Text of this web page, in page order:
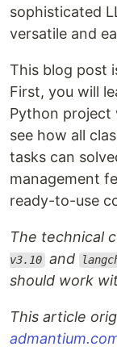
sophisticated
versatile and
This blog post
First, you will
Python project
see how all
tasks can
management
ready-to-use
The technical
v3.10 and
should work
This article